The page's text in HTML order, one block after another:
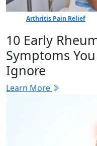
Arthritis Pain Relief
10 Early
Symptoms
Ignore
Learn More